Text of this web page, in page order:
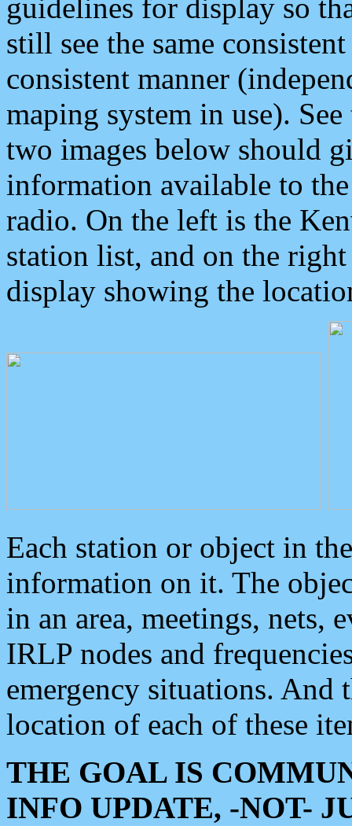
guidelines for display so
still see the same
consistent manner
maping system in use).
two images below should
information available to
radio. On the left is the
station list, and on the
display showing the
Each station or object in
information on it. The
in an area, meetings, nets,
IRLP nodes and
emergency situations. And
location of each of these
THE GOAL IS
INFO UPDATE, -NOT-